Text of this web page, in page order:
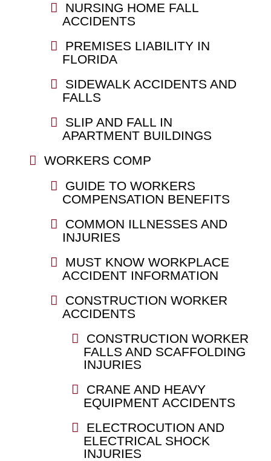
NURSING HOME FALL
ACCIDENTS
PREMISES LIABILITY IN
FLORIDA
SIDEWALK ACCIDENTS AND
FALLS
SLIP AND FALL IN
APARTMENT BUILDINGS
WORKERS COMP
GUIDE TO WORKERS
COMPENSATION BENEFITS
COMMON ILLNESSES AND
INJURIES
MUST KNOW WORKPLACE
ACCIDENT INFORMATION
CONSTRUCTION WORKER
ACCIDENTS
CONSTRUCTION WORKER
FALLS AND SCAFFOLDING
INJURIES
CRANE AND HEAVY
EQUIPMENT ACCIDENTS
ELECTROCUTION AND
ELECTRICAL SHOCK
INJURIES